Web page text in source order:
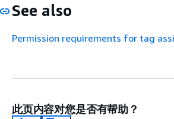
See also
Permission requirements for tag
此页内容对您是否有帮助？